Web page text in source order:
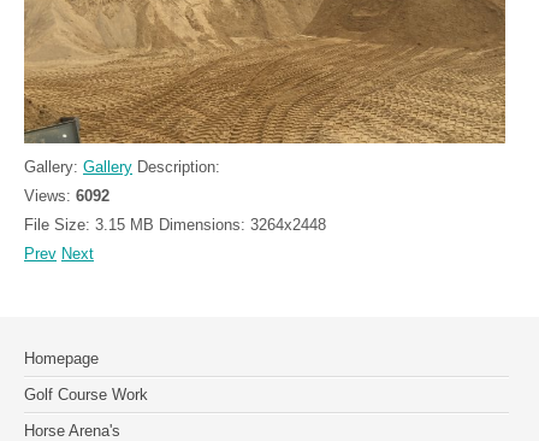
Gallery: Gallery Description:
Views: 6092
File Size: 3.15 MB Dimensions: 3264x2448
Prev Next
Homepage
Golf Course Work
Horse Arena's